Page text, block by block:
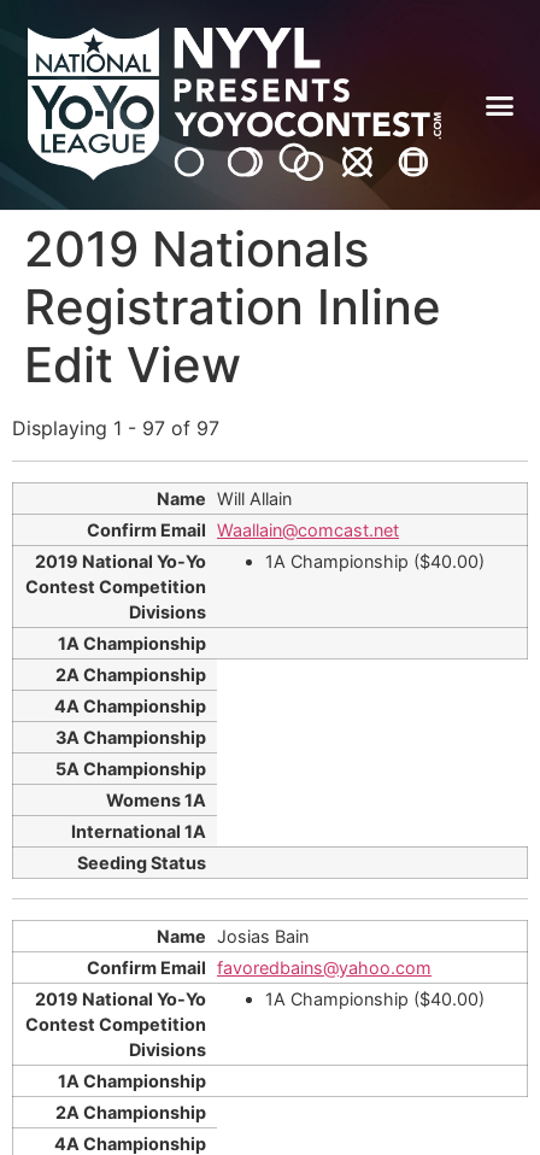
2019 Nationals
Registration Inline
Edit View
Displaying 1 - 97 of 97
Will Allain
Waallain@comcast.net
1A Championship ($40.00)
Josias Bain
favoredbains@yahoo.com
1A Championship ($40.00)